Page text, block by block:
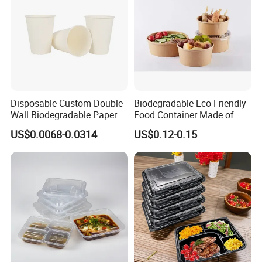
Disposable Custom Double
Wall Biodegradable Paper
Coffee, Party Tea Cup
US$0.0068-0.0314
Biodegradable Eco-Friendly
Food Container Made of
Kraft Paper
US$0.12-0.15